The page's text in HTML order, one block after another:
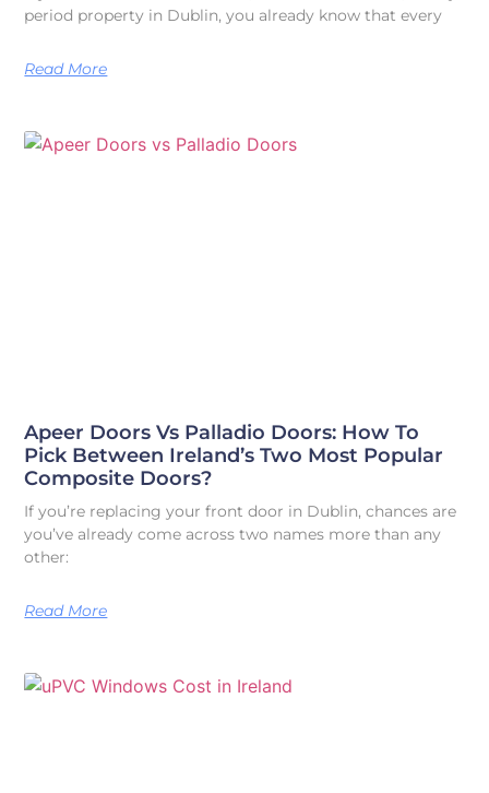
period property in Dublin, you already know that every
Read More
Apeer Doors Vs Palladio Doors: How To
Pick Between Ireland’s Two Most Popular
Composite Doors?
If you’re replacing your front door in Dublin, chances are
you’ve already come across two names more than any
other:
Read More